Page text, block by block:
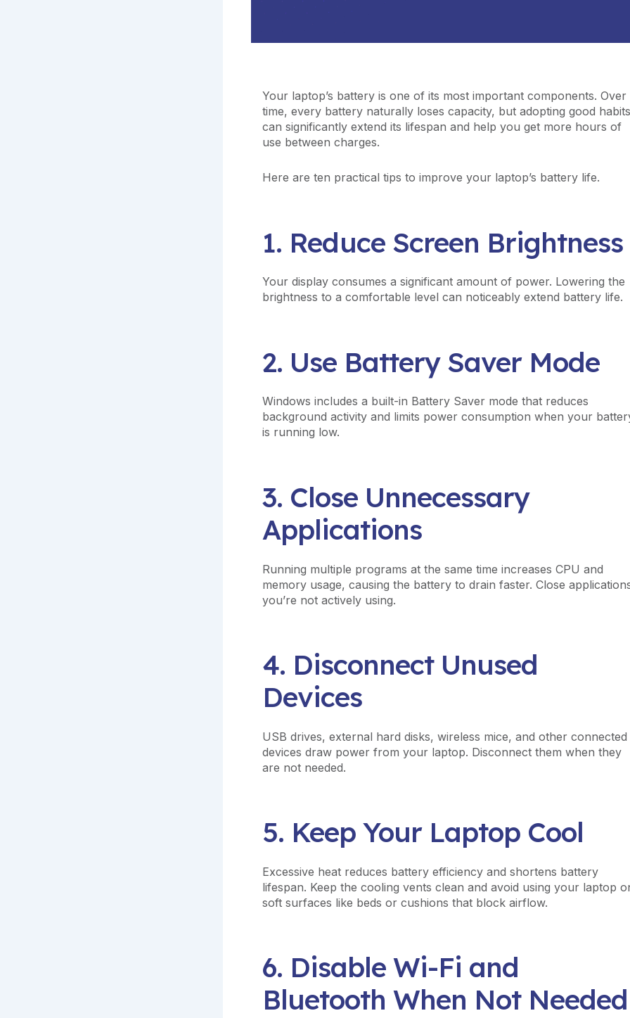
Your laptop’s battery is one of its most important components. Over
time, every battery naturally loses capacity, but adopting good habits
can significantly extend its lifespan and help you get more hours of
use between charges.
Here are ten practical tips to improve your laptop’s battery life.
1. Reduce Screen Brightness
Your display consumes a significant amount of power. Lowering the
brightness to a comfortable level can noticeably extend battery life.
2. Use Battery Saver Mode
Windows includes a built-in Battery Saver mode that reduces
background activity and limits power consumption when your
is running low.
3. Close Unnecessary
Applications
Running multiple programs at the same time increases CPU and
memory usage, causing the battery to drain faster. Close
you’re not actively using.
4. Disconnect Unused
Devices
USB drives, external hard disks, wireless mice, and other connected
devices draw power from your laptop. Disconnect them when they
are not needed.
5. Keep Your Laptop Cool
Excessive heat reduces battery efficiency and shortens battery
lifespan. Keep the cooling vents clean and avoid using your laptop
soft surfaces like beds or cushions that block airflow.
6. Disable Wi-Fi and
Bluetooth When Not Needed